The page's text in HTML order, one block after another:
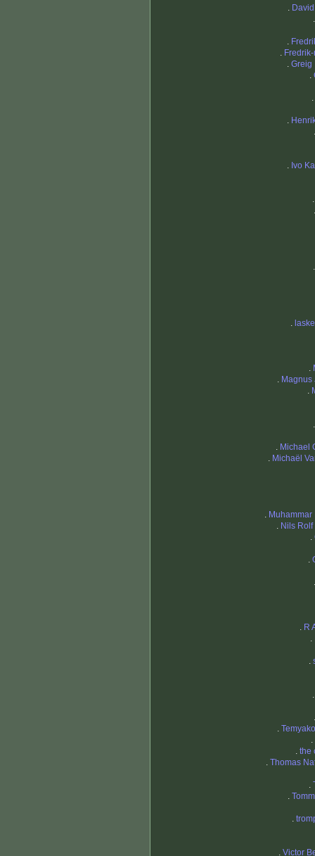
.
.
.
. Greig
.
.
.
. Ivo
.
.
. Magnus
.
. Michael
. Michaël
.
. Nils
.
.
. R
.
.
.
.
. the
. Thomas
.
.
.
. Victor